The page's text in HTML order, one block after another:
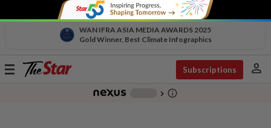
WAN IFRA ASIA MEDIA AWARDS 2025
Gold Winner, Best Climate Infographics
Toggle
Subscriptions person
chevron_right info_outline